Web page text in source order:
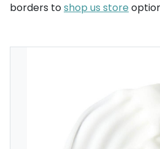
borders toshop us store